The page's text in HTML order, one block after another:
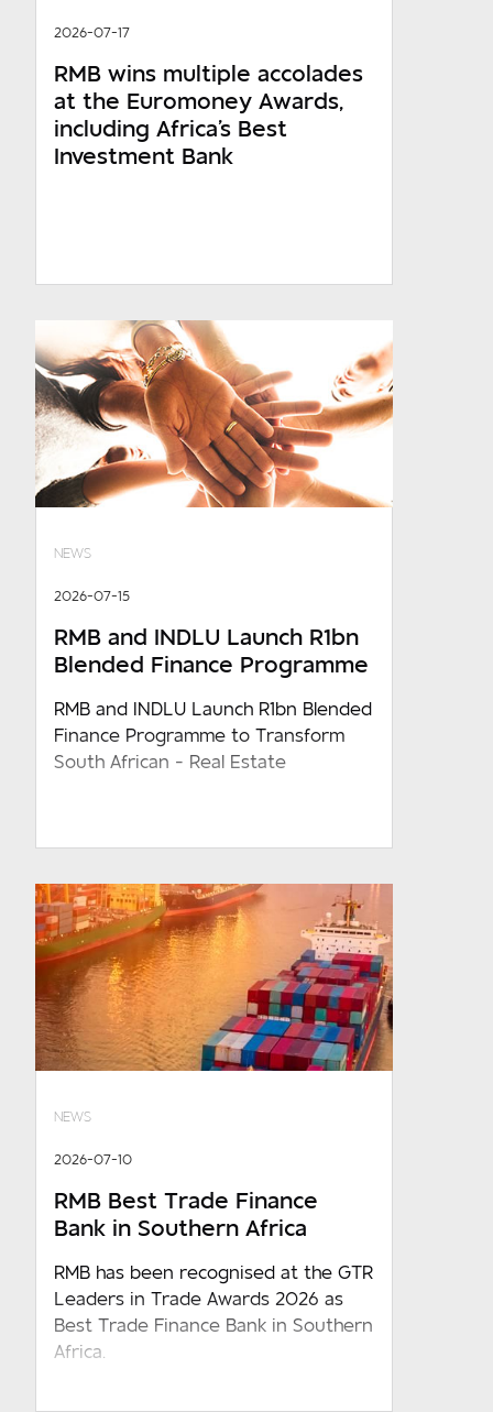
2026-07-17
RMB wins multiple accolades
at the Euromoney Awards,
including Africa's Best
Investment Bank
NEWS
2026-07-15
RMB and INDLU Launch R1bn
Blended Finance Programme
RMB and INDLU Launch R1bn Blended
Finance Programme to Transform
South African - Real Estate
NEWS
2026-07-10
RMB Best Trade Finance
Bank in Southern Africa
RMB has been recognised at the GTR
Leaders in Trade Awards 2026 as
Best Trade Finance Bank in Southern
Africa.